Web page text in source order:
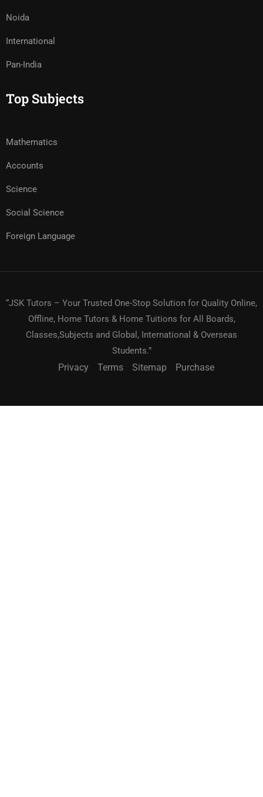
Noida
International
Pan-India
Top Subjects
Mathematics
Accounts
Science
Social Science
Foreign Language
“JSK Tutors – Your Trusted One-Stop Solution for Quality Online,
Offline, Home Tutors & Home Tuitions for All Boards,
Classes,Subjects and Global, International & Overseas
Students.”
Privacy Terms Sitemap Purchase